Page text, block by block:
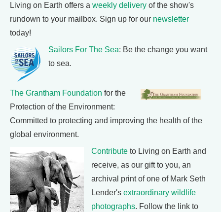
Living on Earth offers a weekly delivery of the show's
rundown to your mailbox. Sign up for our newsletter
today!
Sailors For The Sea: Be the change you want
to sea.
The Grantham Foundation for the
Protection of the Environment:
Committed to protecting and improving the health of the
global environment.
Contribute to Living on Earth and
receive, as our gift to you, an
archival print of one of Mark Seth
Lender's extraordinary wildlife
photographs. Follow the link to